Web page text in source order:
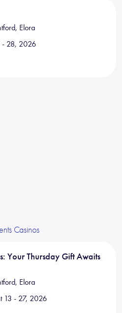
Elora
- 28, 2026
Your Thursday Gift Awaits
Elora
13 - 27, 2026